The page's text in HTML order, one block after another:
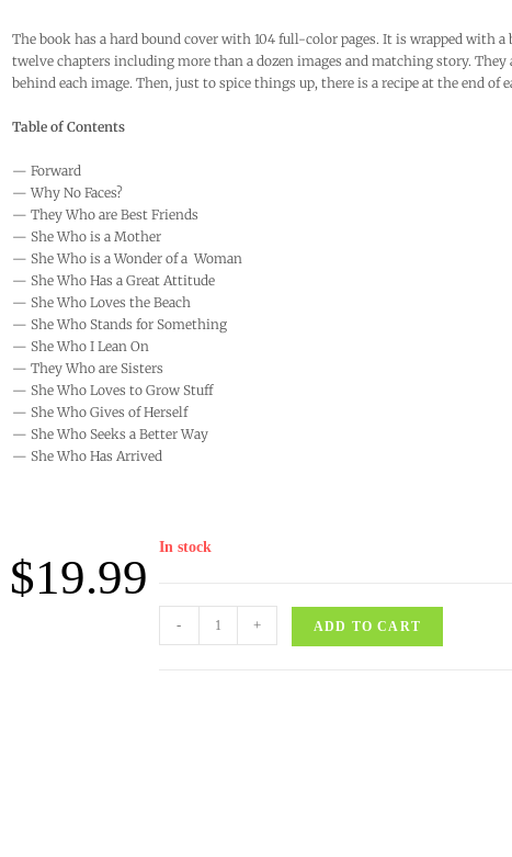
The book has a hard bound cover with 104 full-color pages. It is wrapped with
twelve chapters including more than a dozen images and matching story.
behind each image. Then, just to spice things up, there is a recipe at the end of
Table of Contents
— Forward
— Why No Faces?
— They Who are Best Friends
— She Who is a Mother
— She Who is a Wonder of a Woman
— She Who Has a Great Attitude
— She Who Loves the Beach
— She Who Stands for Something
— She Who I Lean On
— They Who are Sisters
— She Who Loves to Grow Stuff
— She Who Gives of Herself
— She Who Seeks a Better Way
— She Who Has Arrived
$19.99
In stock
- + ADD TO CART